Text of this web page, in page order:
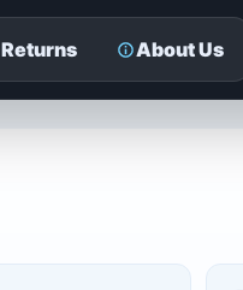
Returns About Us